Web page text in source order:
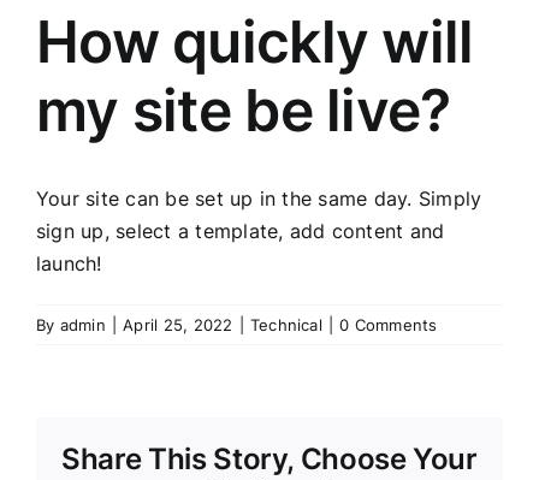
CONTACT US
How quickly will
my site be live?
Your site can be set up in the same day. Simply
sign up, select a template, add content and
launch!
By admin April 25, 2022 Technical 0 Comments
Share This Story, Choose Your